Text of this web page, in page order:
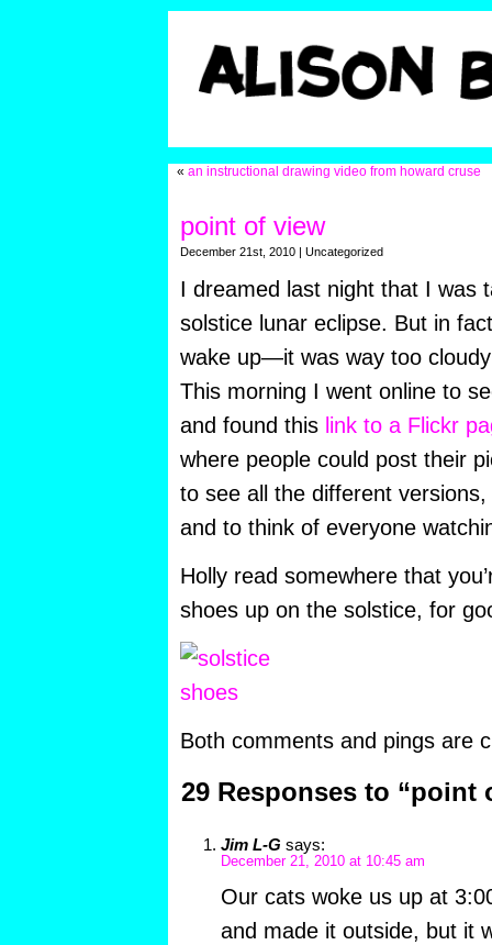
« an instructional drawing video from howard cruse
point of view
December 21st, 2010 | Uncategorized
I dreamed last night that I was
solstice lunar eclipse. But in
wake up—it was way too
This morning I went online to
and found thislink to a Flickr
where people could post their
to see all the different
and to think of everyone
Holly read somewhere that
shoes up on the solstice, for
Both comments and pings are
29 Responses to “point
Jim L-G says:
December 21, 2010 at 10:45 am
Our cats woke us up at
and made it outside, but it